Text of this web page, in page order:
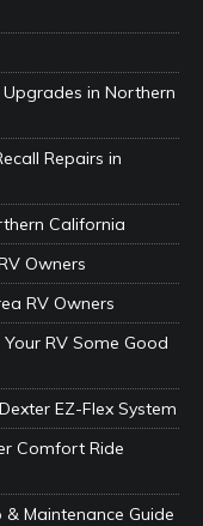
in Northern
Repairs in
California
Owners
RV Owners
Your RV Some Good
EZ-Flex System
Comfort Ride
Maintenance Guide